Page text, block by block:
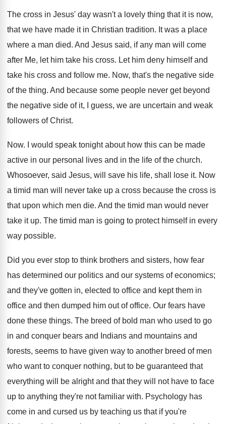
The cross in Jesus' day wasn't a lovely thing that it is now,
that we have made it in Christian tradition. It was a place
where a man died. And Jesus said, if any man will come
after Me, let him take his cross. Let him deny himself and
take his cross and follow me. Now, that's the negative side
of the thing. And because some people never get beyond
the negative side of it, I guess, we are uncertain and weak
followers of Christ.
Now. I would speak tonight about how this can be made
active in our personal lives and in the life of the church.
Whosoever, said Jesus, will save his life, shall lose it. Now
a timid man will never take up a cross because the cross is
that upon which men die. And the timid man would never
take it up. The timid man is going to protect himself in every
way possible.
Did you ever stop to think brothers and sisters, how fear
has determined our politics and our systems of economics;
and they've gotten in, elected to office and kept them in
office and then dumped him out of office. Our fears have
done these things. The breed of bold man who used to go
in and conquer bears and Indians and mountains and
forests, seems to have given way to another breed of men
who want to conquer nothing, but to be guaranteed that
everything will be alright and that they will not have to face
up to anything they're not familiar with. Psychology has
come in and cursed us by teaching us that if you're